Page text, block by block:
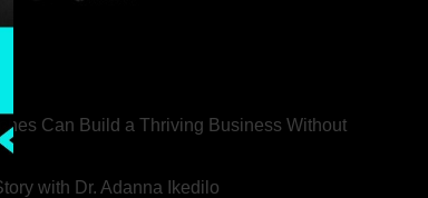
Can Build a Thriving Business Without
with Dr. Adanna Ikedilo